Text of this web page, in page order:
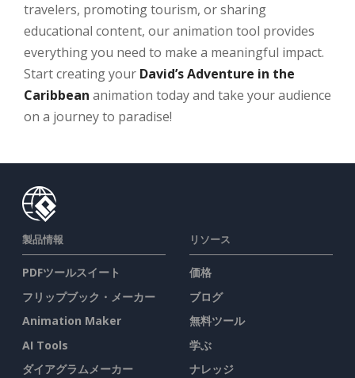
travelers, promoting tourism, or sharing
educational content, our animation tool provides
everything you need to make a meaningful impact.
Start creating your David’s Adventure in the
Caribbean animation today and take your audience
on a journey to paradise!
製品情報
PDFツールスイート
フリップブック・メーカー
Animation Maker
AI Tools
ダイアグラムメーカー
リソース
価格
ブログ
無料ツール
学ぶ
ナレッジ